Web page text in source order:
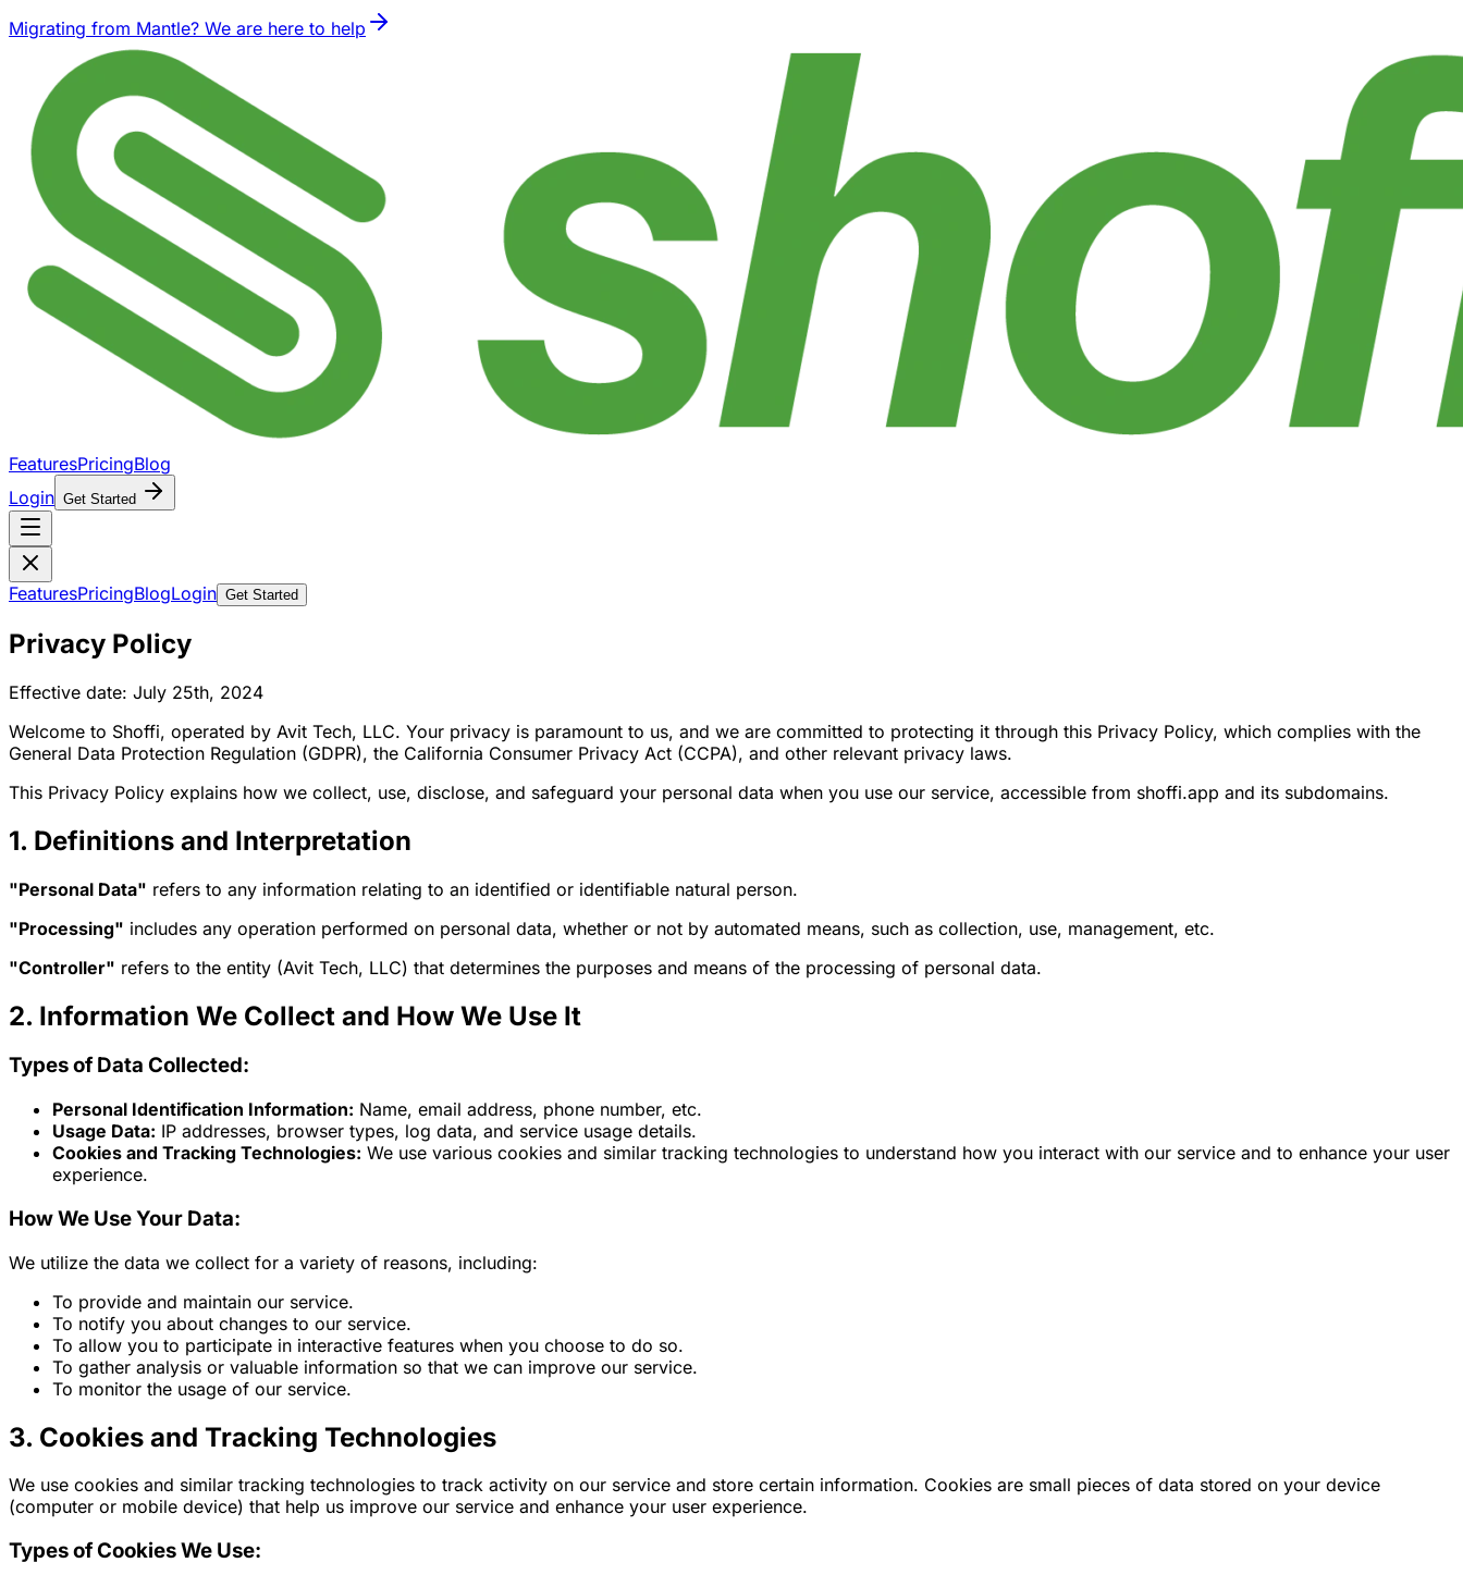
Migrating from Mantle? We are here to help
FeaturesPricingBlog
Login Get Started
FeaturesPricingBlogLogin Get Started
Privacy Policy
Effective date: July 25th, 2024
Welcome to Shoffi, operated by Avit Tech, LLC. Your privacy is paramount to us, and we are committed to protecting it through this Privacy Policy, which complies with the
General Data Protection Regulation (GDPR), the California Consumer Privacy Act (CCPA), and other relevant privacy laws.
This Privacy Policy explains how we collect, use, disclose, and safeguard your personal data when you use our service, accessible from shoffi.app and its subdomains.
1. Definitions and Interpretation
"Personal Data" refers to any information relating to an identified or identifiable natural person.
"Processing" includes any operation performed on personal data, whether or not by automated means, such as collection, use, management, etc.
"Controller" refers to the entity (Avit Tech, LLC) that determines the purposes and means of the processing of personal data.
2. Information We Collect and How We Use It
Types of Data Collected:
Personal Identification Information: Name, email address, phone number, etc.
Usage Data: IP addresses, browser types, log data, and service usage details.
Cookies and Tracking Technologies: We use various cookies and similar tracking technologies to understand how you interact with our service and to enhance your user
experience.
How We Use Your Data:
We utilize the data we collect for a variety of reasons, including:
To provide and maintain our service.
To notify you about changes to our service.
To allow you to participate in interactive features when you choose to do so.
To gather analysis or valuable information so that we can improve our service.
To monitor the usage of our service.
3. Cookies and Tracking Technologies
We use cookies and similar tracking technologies to track activity on our service and store certain information. Cookies are small pieces of data stored on your device
(computer or mobile device) that help us improve our service and enhance your user experience.
Types of Cookies We Use: